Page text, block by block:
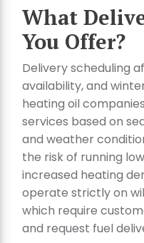
What
You Offer?
Delivery scheduling
availability, and
heating oil
services based on
and weather
the risk of running
increased heating
operate strictly on
which require
and request fuel